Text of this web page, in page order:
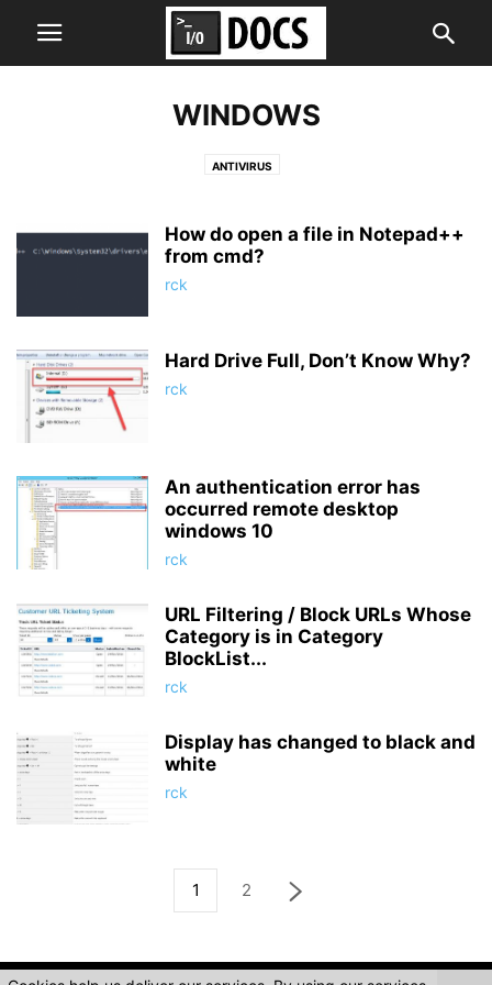
WINDOWS
ANTIVIRUS
How do open a file in Notepad++
from cmd?
rck
Hard Drive Full, Don’t Know Why?
rck
An authentication error has
occurred remote desktop
windows 10
rck
URL Filtering / Block URLs Whose
Category is in Category
BlockList...
rck
Display has changed to black and
white
rck
1 2